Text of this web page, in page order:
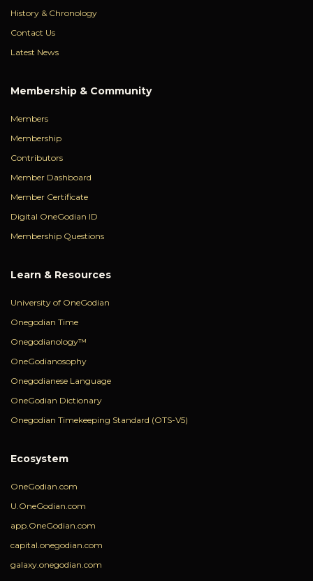
History & Chronology
Contact Us
Latest News
Membership & Community
Members
Membership
Contributors
Member Dashboard
Member Certificate
Digital OneGodian ID
Membership Questions
Learn & Resources
University of OneGodian
Onegodian Time
Onegodianology™
OneGodianosophy
Onegodianese Language
OneGodian Dictionary
Onegodian Timekeeping Standard (OTS-V5)
Ecosystem
OneGodian.com
U.OneGodian.com
app.OneGodian.com
capital.onegodian.com
galaxy.onegodian.com